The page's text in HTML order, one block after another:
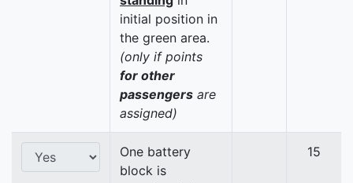
initial position in
the green area.
(only if points
for other
passengers are
assigned)
One battery
block is
15